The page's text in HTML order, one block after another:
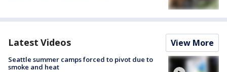
Latest Videos View More
Seattle summer camps forced to pivot due to
smoke and heat